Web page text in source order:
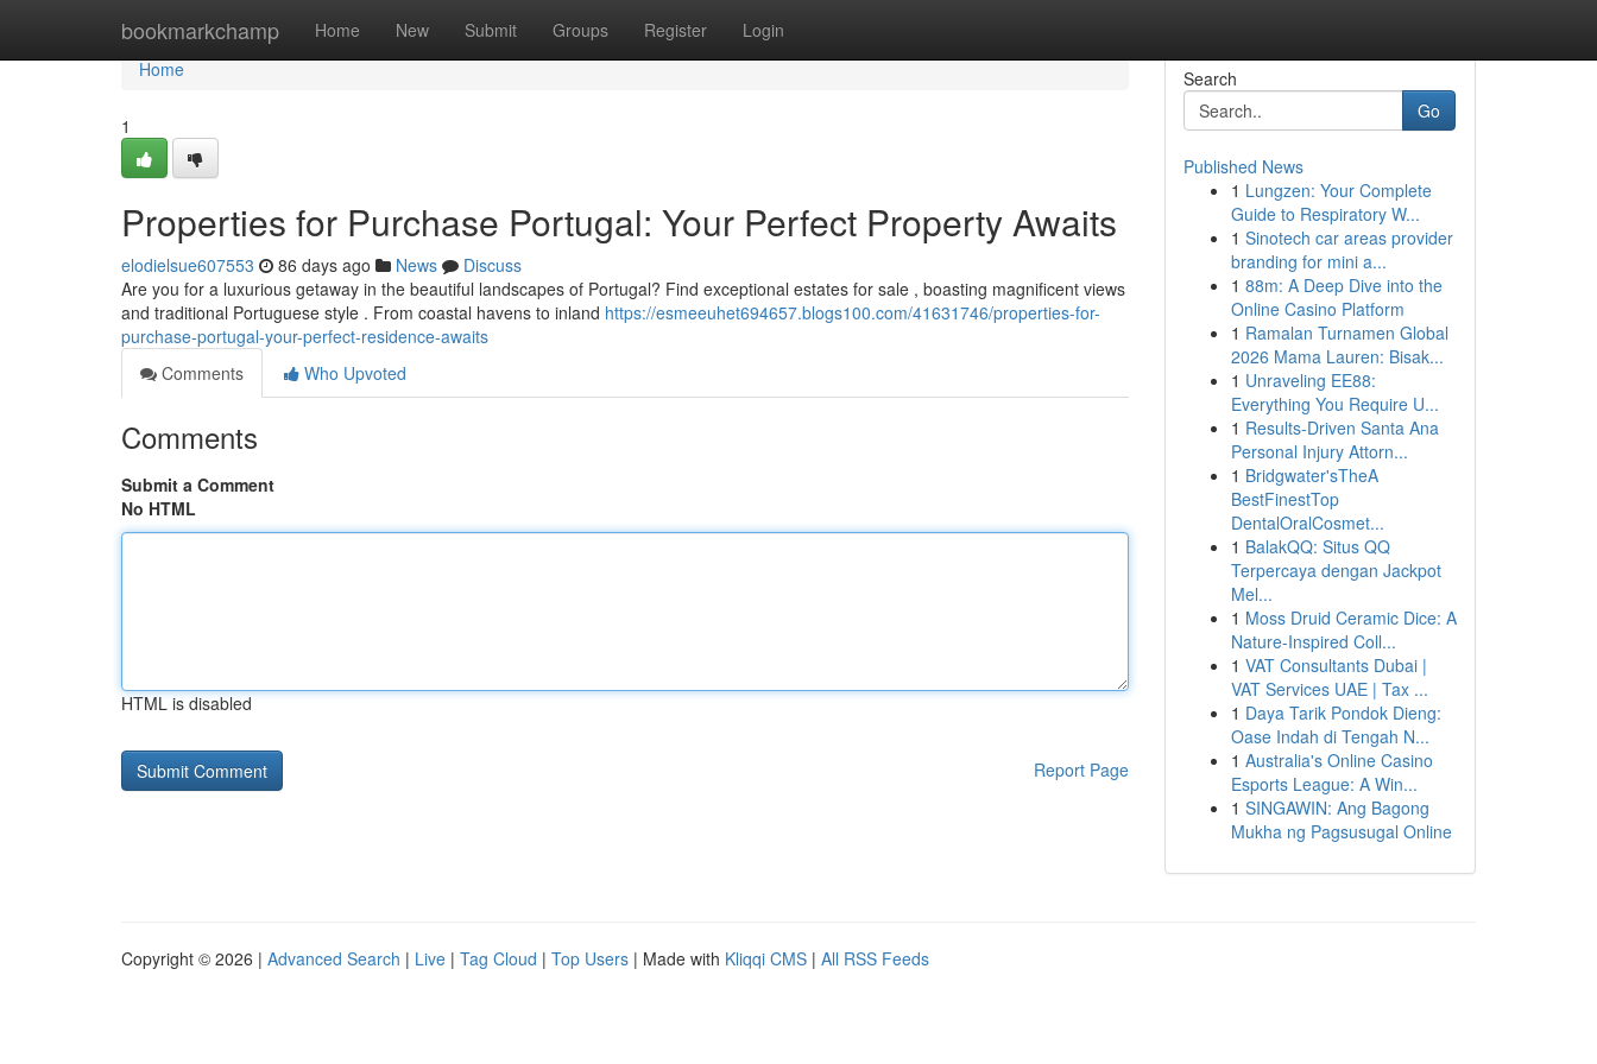
bookmarkchamp Home New Submit Groups Register Login
Home
Home
1
Properties for Purchase Portugal: Your Perfect Property Awaits
elodielsue607553 86 days ago News
Discuss
Are you for a luxurious getaway in the beautiful landscapes of Portugal? Find exceptional estates for sale , boasting magnificent views
and traditional Portuguese style . From coastal havens to inland https://esmeeuhet694657.blogs100.com/41631746/properties-for-
purchase-portugal-your-perfect-residence-awaits
Comments
Who Upvoted
Comments
Submit a Comment
No HTML
HTML is disabled
Report Page
Search
Go
Published News
1 Lungzen: Your Complete
Guide to Respiratory W...
1 Sinotech car areas provider
branding for mini a...
1 88m: A Deep Dive into the
Online Casino Platform
1 Ramalan Turnamen Global
2026 Mama Lauren: Bisak...
1 Unraveling EE88:
Everything You Require U...
1 Results-Driven Santa Ana
Personal Injury Attorn...
1 Bridgwater'sTheA
BestFinestTop
DentalOralCosmet...
1 BalakQQ: Situs QQ
Terpercaya dengan Jackpot
Mel...
1 Moss Druid Ceramic Dice: A
Nature-Inspired Coll...
1 VAT Consultants Dubai |
VAT Services UAE | Tax ...
1 Daya Tarik Pondok Dieng:
Oase Indah di Tengah N...
1 Australia's Online Casino
Esports League: A Win...
1 SINGAWIN: Ang Bagong
Mukha ng Pagsusugal Online
Copyright © 2026 | Advanced Search | Live | Tag Cloud | Top Users | Made with Kliqqi CMS | All RSS Feeds